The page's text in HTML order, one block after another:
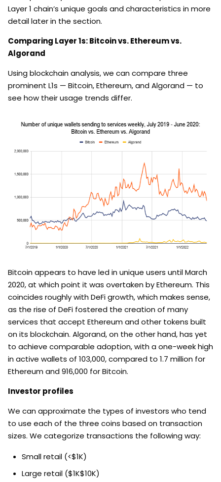
Layer 1 chain’s unique goals and characteristics in more
detail later in the section.
Comparing Layer 1s: Bitcoin vs. Ethereum vs.
Algorand
Using blockchain analysis, we can compare three
prominent L1s — Bitcoin, Ethereum, and Algorand — to
see how their usage trends differ.
Bitcoin appears to have led in unique users until March
2020, at which point it was overtaken by Ethereum. This
coincides roughly with DeFi growth, which makes sense,
as the rise of DeFi fostered the creation of many
services that accept Ethereum and other tokens built
on its blockchain. Algorand, on the other hand, has yet
to achieve comparable adoption, with a one-week high
in active wallets of 103,000, compared to 1.7 million for
Ethereum and 916,000 for Bitcoin.
Investor profiles
We can approximate the types of investors who tend
to use each of the three coins based on transaction
sizes. We categorize transactions the following way:
Small retail (<$1K)
Large retail ($1K$10K)